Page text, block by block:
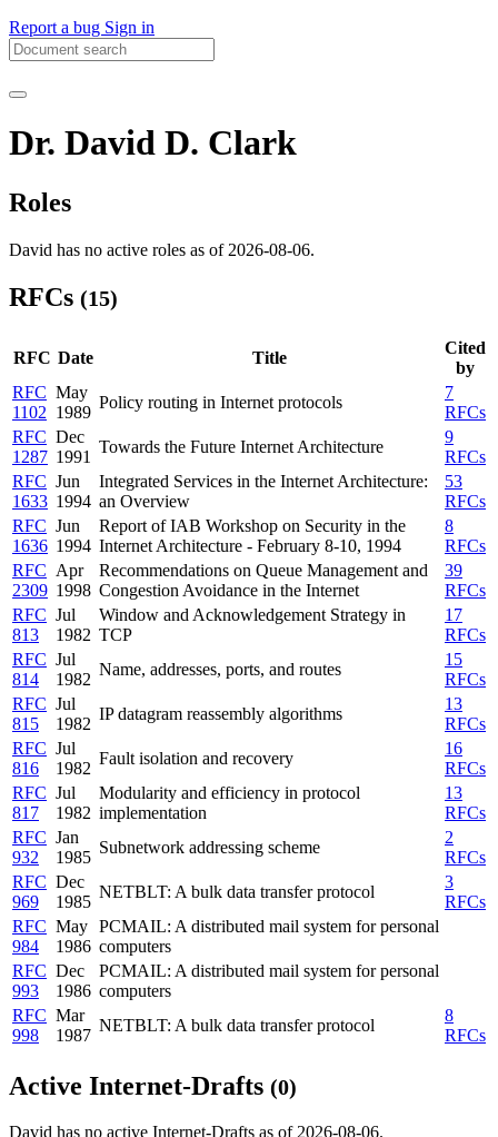
Report a bug Sign in
Dr. David D. Clark
Roles
David has no active roles as of 2026-08-06.
RFCs (15)
RFC Date Title
Cited
by
RFC
1102
May
1989
Policy routing in Internet protocols
7
RFCs
RFC
1287
Dec
1991
Towards the Future Internet Architecture
9
RFCs
RFC
1633
Jun
1994
Integrated Services in the Internet Architecture:
an Overview
53
RFCs
RFC
1636
Jun
1994
Report of IAB Workshop on Security in the
Internet Architecture - February 8-10, 1994
8
RFCs
RFC
2309
Apr
1998
Recommendations on Queue Management and
Congestion Avoidance in the Internet
39
RFCs
RFC
813
Jul
1982
Window and Acknowledgement Strategy in
TCP
17
RFCs
RFC
814
Jul
1982
Name, addresses, ports, and routes
15
RFCs
RFC
815
Jul
1982
IP datagram reassembly algorithms
13
RFCs
RFC
816
Jul
1982
Fault isolation and recovery
16
RFCs
RFC
817
Jul
1982
Modularity and efficiency in protocol
implementation
13
RFCs
RFC
932
Jan
1985
Subnetwork addressing scheme
2
RFCs
RFC
969
Dec
1985
NETBLT: A bulk data transfer protocol
3
RFCs
RFC
984
May
1986
PCMAIL: A distributed mail system for personal
computers
RFC
993
Dec
1986
PCMAIL: A distributed mail system for personal
computers
RFC
998
Mar
1987
NETBLT: A bulk data transfer protocol
8
RFCs
Active Internet-Drafts (0)
David has no active Internet-Drafts as of 2026-08-06.